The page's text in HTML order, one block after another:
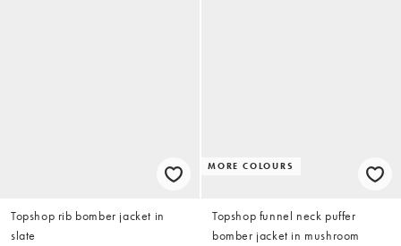
Topshop rib bomber jacket in
slate
MORE COLOURS
Topshop funnel neck puffer
bomber jacket in mushroom